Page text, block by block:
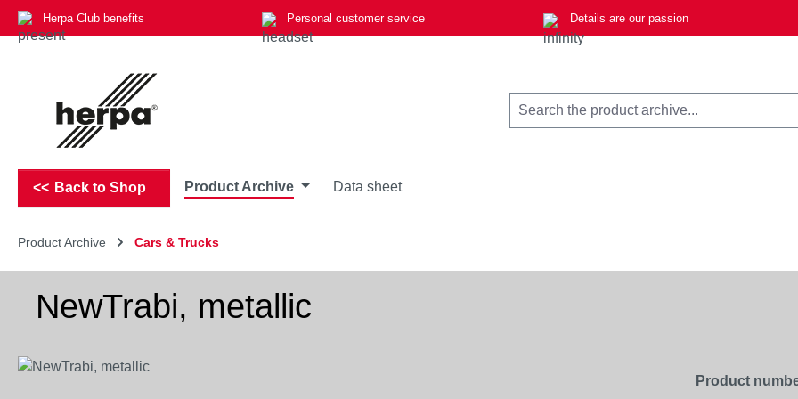
to main content
Skip to search
Skip to main navigation
Herpa Club benefits Personal customer service Details are our passion
Back to Shop Product Archive Data sheet
Product Archive Cars & Trucks
NewTrabi, metallic
Skip image gallery
Product